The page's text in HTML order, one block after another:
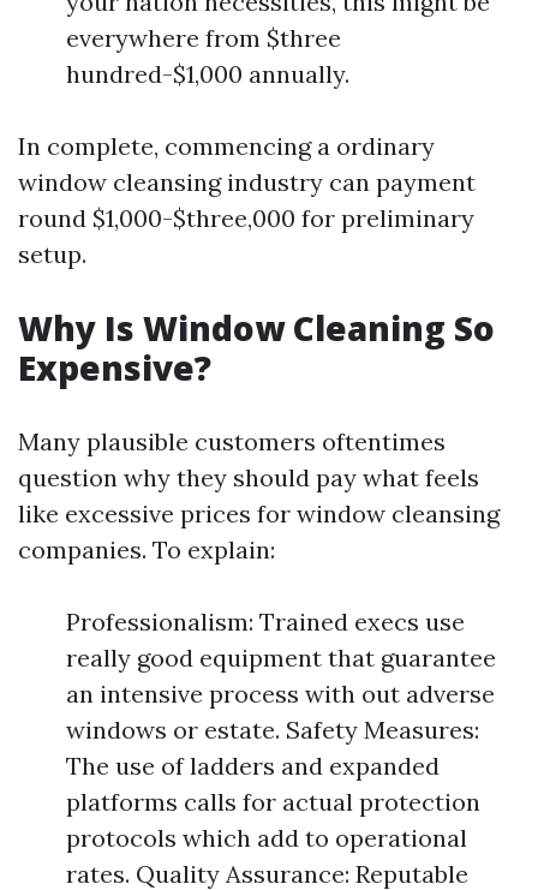
everywhere from $three
hundred-$1,000 annually.
In complete, commencing a ordinary
window cleansing industry can payment
round $1,000-$three,000 for preliminary
setup.
Why Is Window Cleaning So
Expensive?
Many plausible customers oftentimes
question why they should pay what feels
like excessive prices for window cleansing
companies. To explain:
Professionalism: Trained execs use
really good equipment that guarantee
an intensive process with out adverse
windows or estate. Safety Measures:
The use of ladders and expanded
platforms calls for actual protection
protocols which add to operational
rates. Quality Assurance: Reputable